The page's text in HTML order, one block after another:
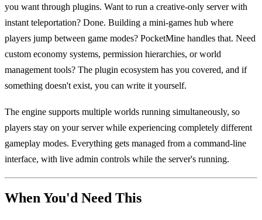
you want through plugins. Want to run a creative-only server with
instant teleportation? Done. Building a mini-games hub where
players jump between game modes? PocketMine handles that. Need
custom economy systems, permission hierarchies, or world
management tools? The plugin ecosystem has you covered, and if
something doesn't exist, you can write it yourself.
The engine supports multiple worlds running simultaneously, so
players stay on your server while experiencing completely different
gameplay modes. Everything gets managed from a command-line
interface, with live admin controls while the server's running.
When You'd Need This